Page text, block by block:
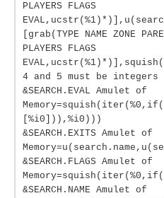
PLAYERS FLAGS
[grab(TYPE NAME ZONE
PLAYERS FLAGS
4 and 5 must be integers
&SEARCH.EVAL Amulet of
[%i0])),%i0)))
&SEARCH.EXITS Amulet of
&SEARCH.FLAGS Amulet of
&SEARCH.NAME Amulet of